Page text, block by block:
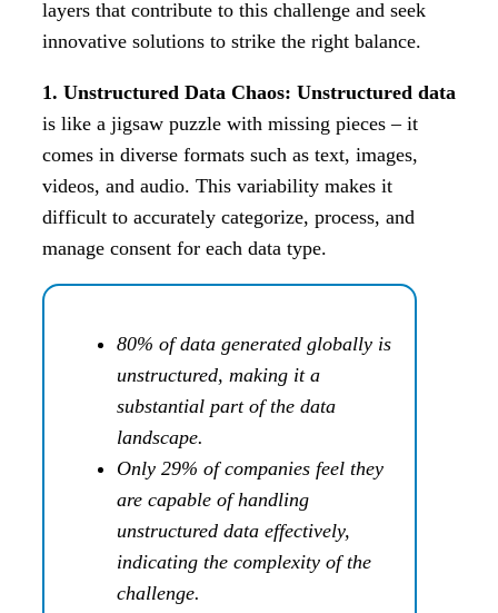
layers that contribute to this challenge and seek
innovative solutions to strike the right balance.
1. Unstructured Data Chaos: Unstructured data
is like a jigsaw puzzle with missing pieces – it
comes in diverse formats such as text, images,
videos, and audio. This variability makes it
difficult to accurately categorize, process, and
manage consent for each data type.
80% of data generated globally is
unstructured, making it a
substantial part of the data
landscape.
Only 29% of companies feel they
are capable of handling
unstructured data effectively,
indicating the complexity of the
challenge.